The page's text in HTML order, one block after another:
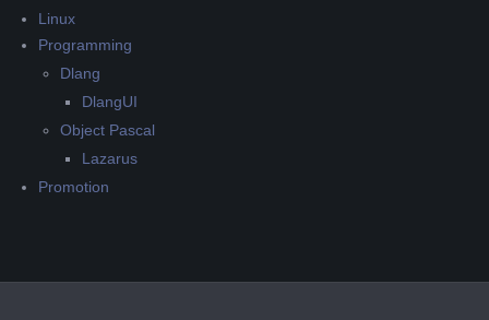
Linux
Programming
Dlang
DlangUI
Object Pascal
Lazarus
Promotion